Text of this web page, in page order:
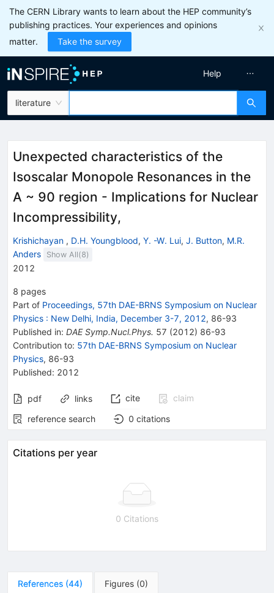
The CERN Library wants to learn about the HEP community’s
publishing practices. Your experiences and opinions
matter.
Take the survey
literature
Help
Unexpected characteristics of the
Isoscalar Monopole Resonances in the
A ~ 90 region - Implications for Nuclear
Incompressibility,
Krishichayan , D.H. Youngblood, Y. -W. Lui, J. Button, M.R.
Anders
Show All(8)
2012
8 pages
Part of Proceedings, 57th DAE-BRNS Symposium on Nuclear
Physics : New Delhi, India, December 3-7, 2012, 86-93
Published in: DAE Symp.Nucl.Phys. 57 (2012) 86-93
Contribution to: 57th DAE-BRNS Symposium on Nuclear
Physics, 86-93
Published: 2012
pdf links cite
claim
reference search
0 citations
Citations per year
0 Citations
References (44) Figures (0)